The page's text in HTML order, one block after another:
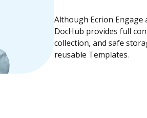
Although Ecrion
DocHub provides full
collection, and safe
reusable Templates.